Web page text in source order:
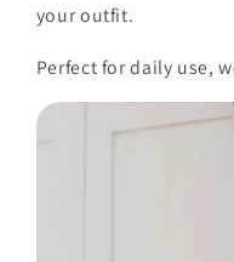
your outfit.
Perfect for daily use,